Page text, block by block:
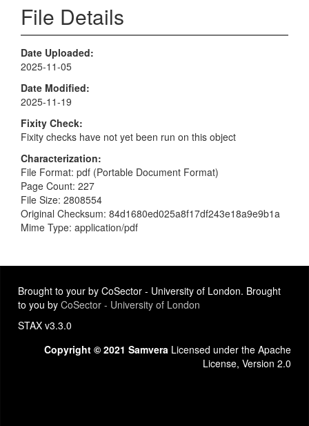
File Details
Date Uploaded
2025-11-05
Date Modified
2025-11-19
Fixity Check
Fixity checks have not yet been run on this object
Characterization
File Format: pdf (Portable Document Format)
Page Count: 227
File Size: 2808554
Original Checksum: 84d1680ed025a8f17df243e18a9e9b1a
Mime Type: application/pdf
Brought to your by CoSector - University of London. Brought
to you by CoSector - University of London
STAX v3.3.0
Copyright © 2021 Samvera Licensed under the Apache
License, Version 2.0